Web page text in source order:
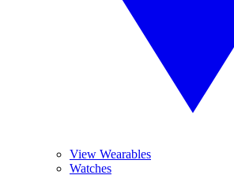
View Wearables
Watches